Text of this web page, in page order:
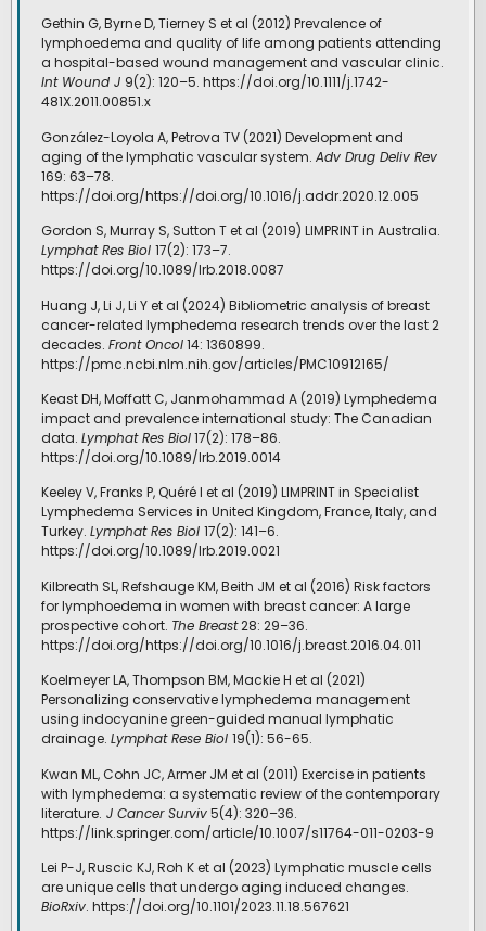
Gethin G, Byrne D, Tierney S et al (2012) Prevalence of
lymphoedema and quality of life among patients attending
a hospital-based wound management and vascular clinic.
Int Wound J 9(2): 120–5. https://doi.org/10.1111/j.1742-
481X.2011.00851.x
González-Loyola A, Petrova TV (2021) Development and
aging of the lymphatic vascular system. Adv Drug Deliv Rev
169: 63–78.
https://doi.org/https://doi.org/10.1016/j.addr.2020.12.005
Gordon S, Murray S, Sutton T et al (2019) LIMPRINT in Australia.
Lymphat Res Biol 17(2): 173–7.
https://doi.org/10.1089/lrb.2018.0087
Huang J, Li J, Li Y et al (2024) Bibliometric analysis of breast
cancer-related lymphedema research trends over the last 2
decades. Front Oncol14: 1360899.
https://pmc.ncbi.nlm.nih.gov/articles/PMC10912165/
Keast DH, Moffatt C, Janmohammad A (2019) Lymphedema
impact and prevalence international study: The Canadian
data. Lymphat Res Biol17(2): 178–86.
https://doi.org/10.1089/lrb.2019.0014
Keeley V, Franks P, Quéré I et al (2019) LIMPRINT in Specialist
Lymphedema Services in United Kingdom, France, Italy, and
Turkey. Lymphat Res Biol 17(2): 141–6.
https://doi.org/10.1089/lrb.2019.0021
Kilbreath SL, Refshauge KM, Beith JM et al (2016) Risk factors
for lymphoedema in women with breast cancer: A large
prospective cohort. The Breast28: 29–36.
https://doi.org/https://doi.org/10.1016/j.breast.2016.04.011
Koelmeyer LA, Thompson BM, Mackie H et al (2021)
Personalizing conservative lymphedema management
using indocyanine green-guided manual lymphatic
drainage. Lymphat Rese Biol 19(1): 56-65.
Kwan ML, Cohn JC, Armer JM et al (2011) Exercise in patients
with lymphedema: a systematic review of the contemporary
literature. J Cancer Surviv5(4): 320–36.
https://link.springer.com/article/10.1007/s11764-011-0203-9
Lei P-J, Ruscic KJ, Roh K et al (2023) Lymphatic muscle cells
are unique cells that undergo aging induced changes.
BioRxiv. https://doi.org/10.1101/2023.11.18.567621